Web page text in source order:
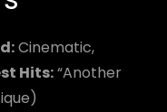
Cinematic,
Hits:“Another